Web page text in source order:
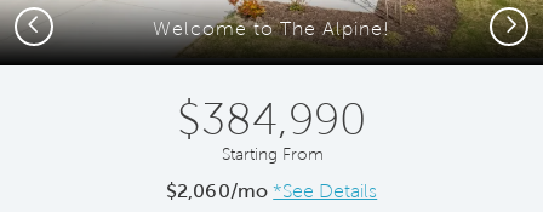
Welcome to The Alpine!
Previous Next
$384,990
Starting From
$2,060/mo *See Details